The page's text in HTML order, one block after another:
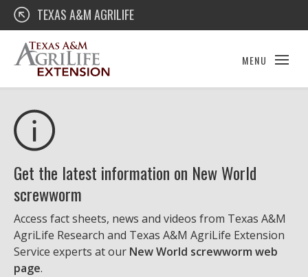
Skip
content
Texas A&M AgriLife Extension
TEXAS A&M AGRILIFE
MENU
Get the latest information on New World
screwworm
Access fact sheets, news and videos from Texas A&M
AgriLife Research and Texas A&M AgriLife Extension
Service experts at our New World screwworm web
page.